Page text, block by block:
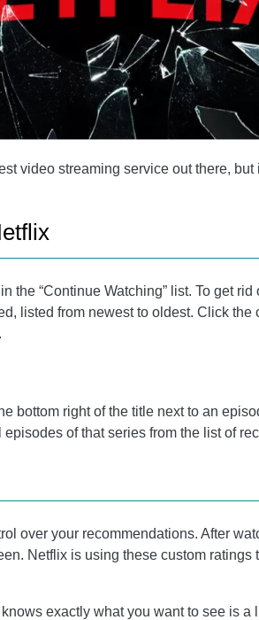
video streaming service out there,
the “Continue Watching” list. To get
listed from newest to oldest. Click
bottom right of the title next to an
episodes of that series from the list of
over your recommendations. After
Netflix is ​​using these custom
exactly what you want to see is